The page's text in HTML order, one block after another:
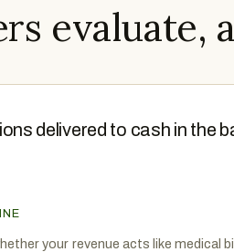
evaluate,
delivered to cash in the
your revenue acts like medical